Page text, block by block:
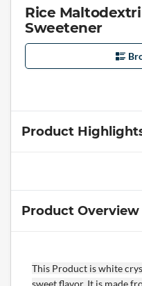
Rice
Sweetener
Product
Product Overview
This Product is white